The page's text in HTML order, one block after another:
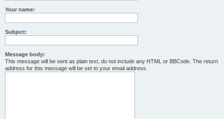
Your name:
Subject:
Message body:
This message will be sent as plain text, do not include any HTML or BBCode. The return
address for this message will be set to your email address.